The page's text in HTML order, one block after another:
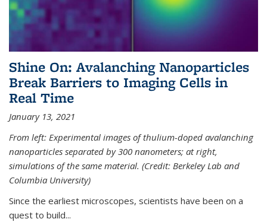
Shine On: Avalanching Nanoparticles
Break Barriers to Imaging Cells in
Real Time
January 13, 2021
From left: Experimental images of thulium-doped avalanching
nanoparticles separated by 300 nanometers; at right,
simulations of the same material. (Credit: Berkeley Lab and
Columbia University)
Since the earliest microscopes, scientists have been on a
quest to build...